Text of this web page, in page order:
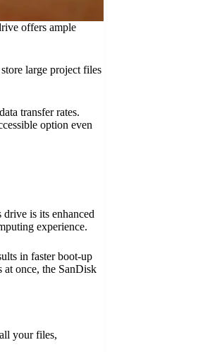
offers ample
large project files
transfer rates.
option even
is its enhanced
experience.
in faster boot-up
at once, the SanDisk
your files,